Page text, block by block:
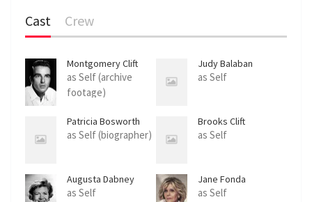
Cast Crew
Montgomery Clift
as Self (archive
footage)
Judy Balaban
as Self
Patricia Bosworth
as Self (biographer)
Brooks Clift
as Self
Augusta Dabney
as Self
Jane Fonda
as Self